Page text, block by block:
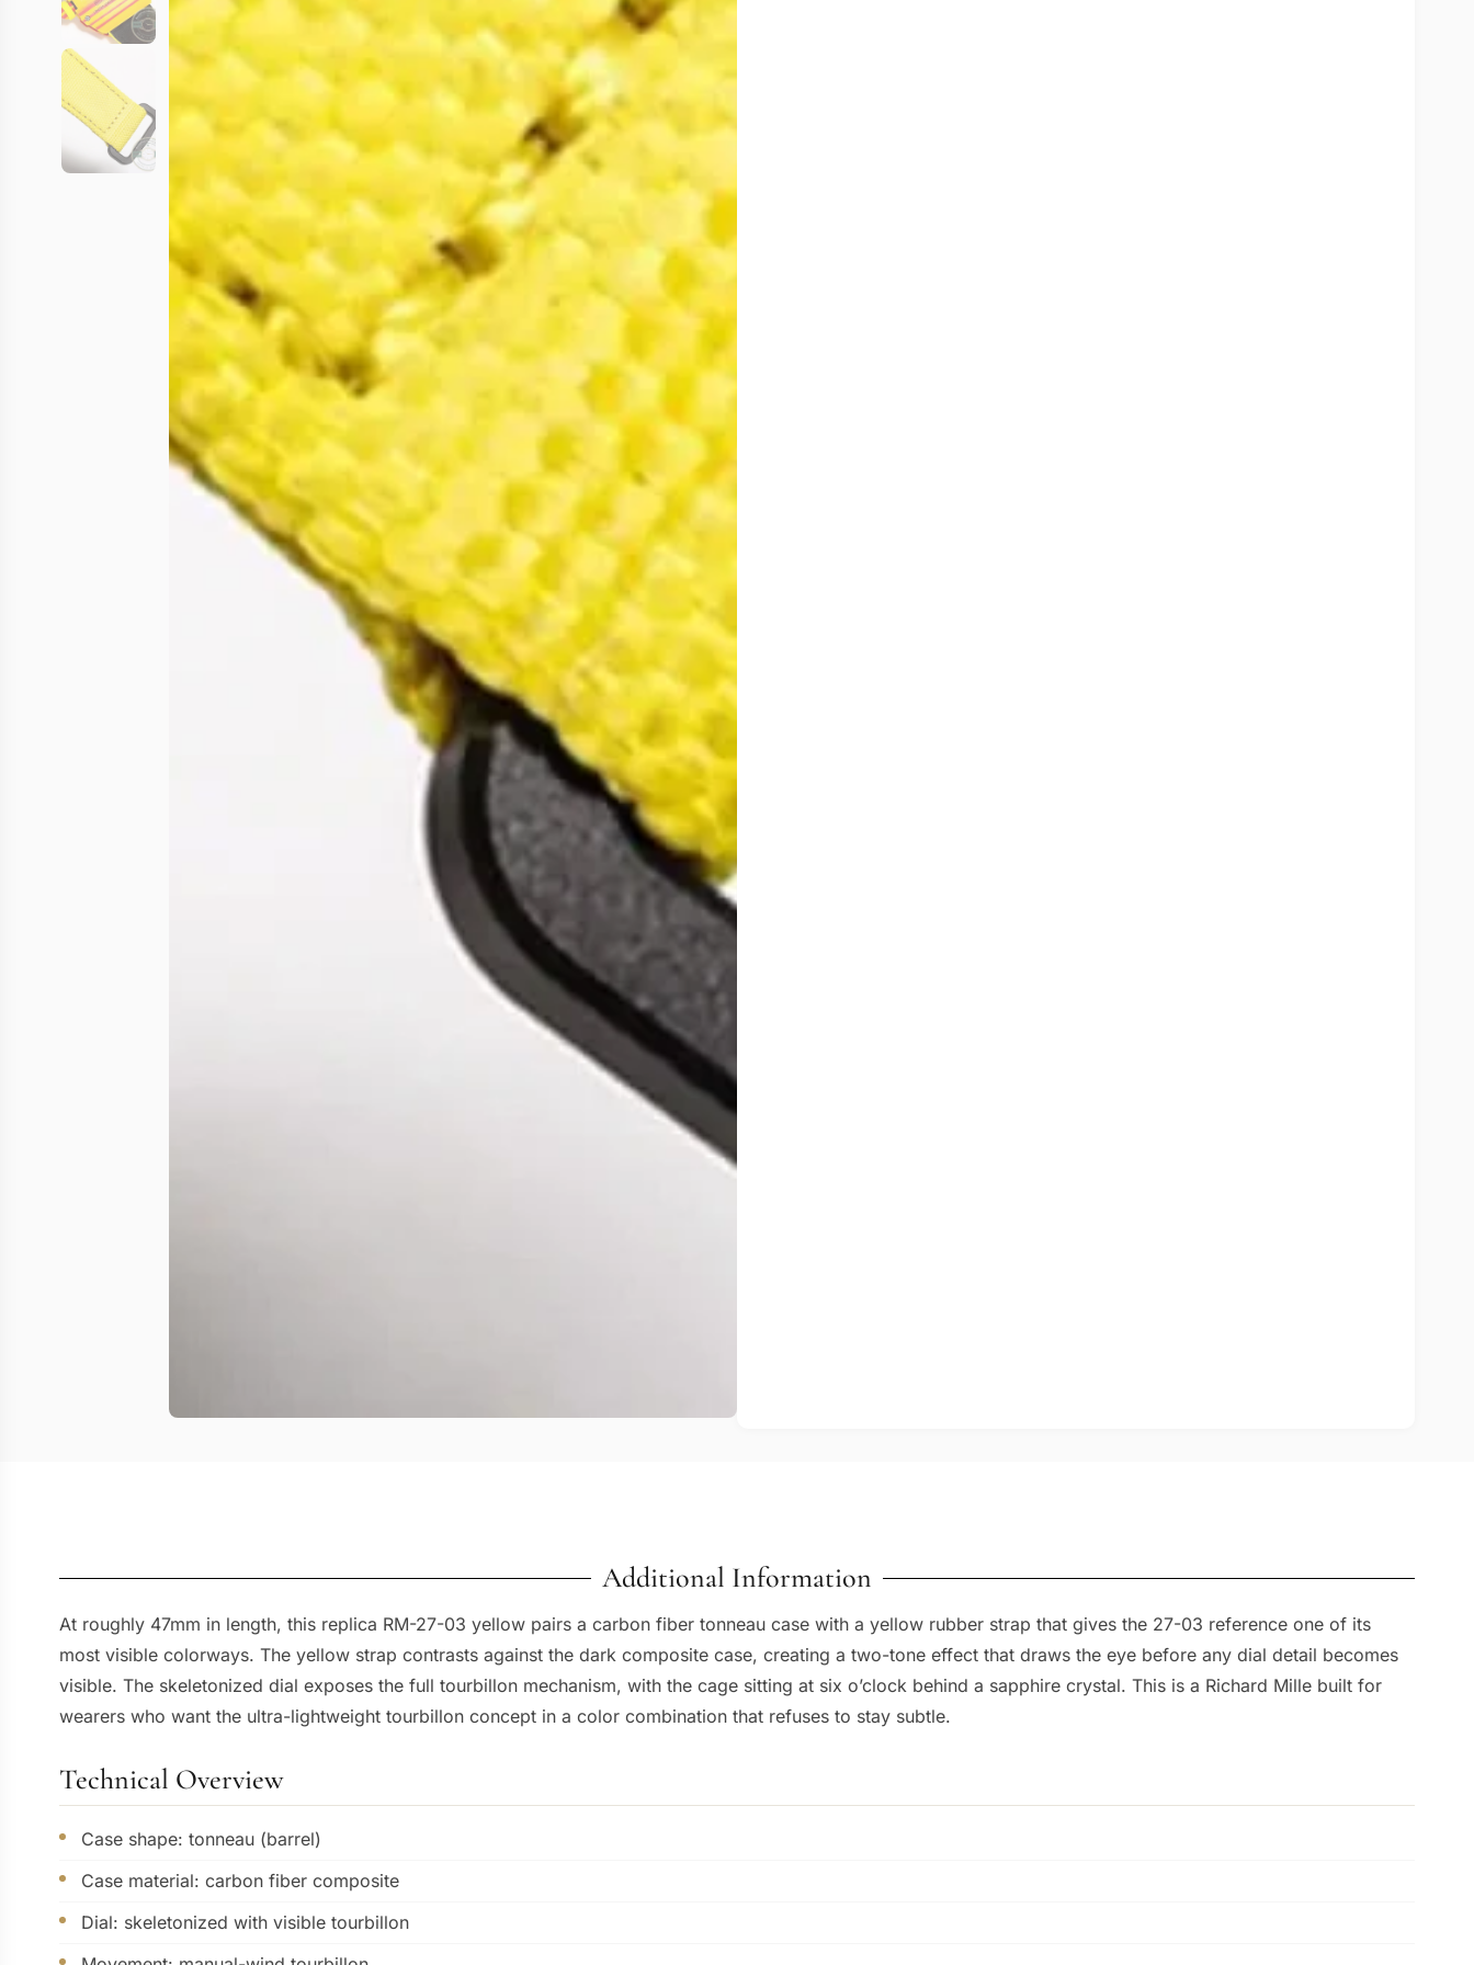
Additional Information
At roughly 47mm in length, this replica RM-27-03 yellow pairs a carbon fiber tonneau case with a yellow rubber strap that gives the 27-03 reference one of its
most visible colorways. The yellow strap contrasts against the dark composite case, creating a two-tone effect that draws the eye before any dial detail becomes
visible. The skeletonized dial exposes the full tourbillon mechanism, with the cage sitting at six o’clock behind a sapphire crystal. This is a Richard Mille built for
wearers who want the ultra-lightweight tourbillon concept in a color combination that refuses to stay subtle.
Technical Overview
Case shape: tonneau (barrel)
Case material: carbon fiber composite
Dial: skeletonized with visible tourbillon